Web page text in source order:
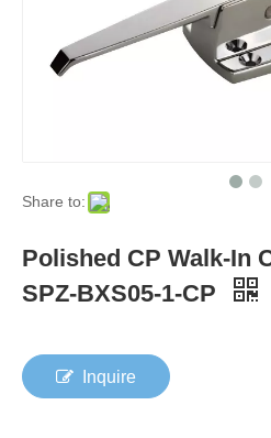
Share to:
Polished CP Walk-In
SPZ-BXS05-1-CP
Inquire